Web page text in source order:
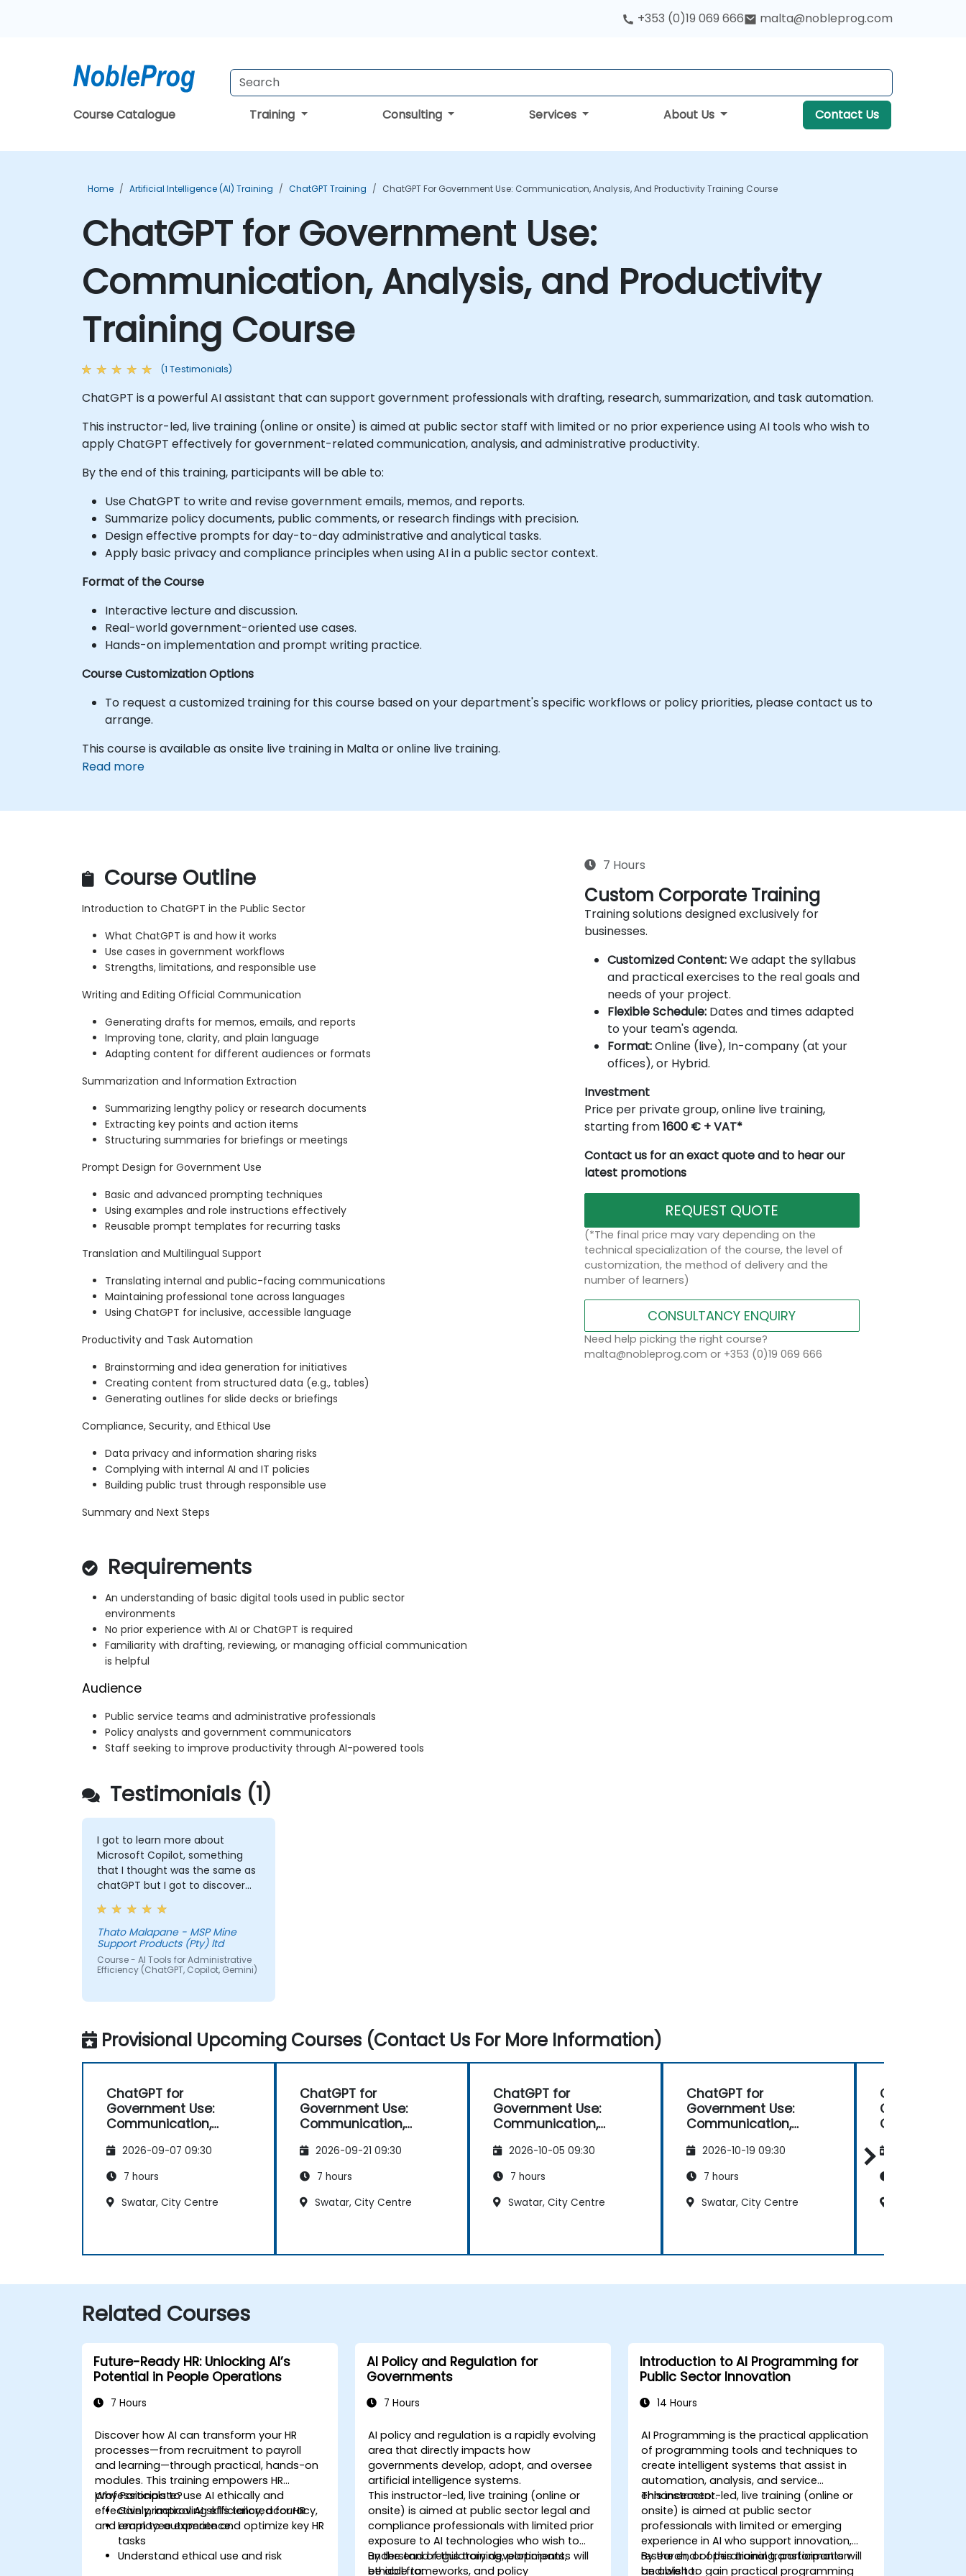
+353 (0)19 069 666 malta@nobleprog.com
Course Catalogue Training Consulting Services About Us Contact Us
Home Artificial Intelligence (AI) Training ChatGPT Training ChatGPT For Government Use: Communication, Analysis, And Productivity Training Course
ChatGPT for Government Use:
Communication, Analysis, and Productivity
Training Course
(1 Testimonials)
ChatGPT is a powerful AI assistant that can support government professionals with drafting, research, summarization, and task automation.
This instructor-led, live training (online or onsite) is aimed at public sector staff with limited or no prior experience using AI tools who wish to
apply ChatGPT effectively for government-related communication, analysis, and administrative productivity.
By the end of this training, participants will be able to:
Use ChatGPT to write and revise government emails, memos, and reports.
Summarize policy documents, public comments, or research findings with precision.
Design effective prompts for day-to-day administrative and analytical tasks.
Apply basic privacy and compliance principles when using AI in a public sector context.
Format of the Course
Interactive lecture and discussion.
Real-world government-oriented use cases.
Hands-on implementation and prompt writing practice.
Course Customization Options
To request a customized training for this course based on your department's specific workflows or policy priorities, please contact us to
arrange.
This course is available as onsite live training in Malta or online live training.
Read more
Course Outline
Introduction to ChatGPT in the Public Sector
What ChatGPT is and how it works
Use cases in government workflows
Strengths, limitations, and responsible use
Writing and Editing Official Communication
Generating drafts for memos, emails, and reports
Improving tone, clarity, and plain language
Adapting content for different audiences or formats
Summarization and Information Extraction
Summarizing lengthy policy or research documents
Extracting key points and action items
Structuring summaries for briefings or meetings
Prompt Design for Government Use
Basic and advanced prompting techniques
Using examples and role instructions effectively
Reusable prompt templates for recurring tasks
Translation and Multilingual Support
Translating internal and public-facing communications
Maintaining professional tone across languages
Using ChatGPT for inclusive, accessible language
Productivity and Task Automation
Brainstorming and idea generation for initiatives
Creating content from structured data (e.g., tables)
Generating outlines for slide decks or briefings
Compliance, Security, and Ethical Use
Data privacy and information sharing risks
Complying with internal AI and IT policies
Building public trust through responsible use
Summary and Next Steps
Requirements
An understanding of basic digital tools used in public sector
environments
No prior experience with AI or ChatGPT is required
Familiarity with drafting, reviewing, or managing official communication
is helpful
Audience
Public service teams and administrative professionals
Policy analysts and government communicators
Staff seeking to improve productivity through AI-powered tools
7 Hours
Custom Corporate Training
Training solutions designed exclusively for
businesses.
Customized Content:We adapt the syllabus
and practical exercises to the real goals and
needs of your project.
Flexible Schedule:Dates and times adapted
to your team's agenda.
Format:Online (live), In-company (at your
offices), or Hybrid.
Investment
Price per private group, online live training,
starting from1600 € + VAT*
Contact us for an exact quote and to hear our
latest promotions
REQUEST QUOTE
(*The final price may vary depending on the
technical specialization of the course, the level of
customization, the method of delivery and the
number of learners)
CONSULTANCY ENQUIRY
Need help picking the right course?
malta@nobleprog.com or +353 (0)19 069 666
Testimonials (1)
I got to learn more about
Microsoft Copilot, something
that I thought was the same as
chatGPT but I got to discover
more exciting options that I will
forever use to make my life
easy.
Thato Malapane - MSP Mine
Support Products (Pty) ltd
Course - AI Tools for Administrative
Efficiency (ChatGPT, Copilot, Gemini)
Provisional Upcoming Courses (Contact Us For More Information)
ChatGPT for
Government Use:
Communication,
Productivity
2026-09-07 09:30
7 hours
Swatar, City Centre
ChatGPT for
Government Use:
Communication,
Productivity
2026-09-21 09:30
7 hours
Swatar, City Centre
ChatGPT for
Government Use:
Communication,
Productivity
2026-10-05 09:30
7 hours
Swatar, City Centre
ChatGPT for
Government Use:
Communication,
Productivity
2026-10-19 09:30
7 hours
Swatar, City Centre
ChatGPT for
Government
Productivity
Related Courses
Future-Ready HR: Unlocking AI’s
Potential in People Operations
7 Hours
Discover how AI can transform your HR
processes—from recruitment to payroll
and learning—through practical, hands-on
modules. This training empowers HR
professionals to use AI ethically and
effectively, improving efficiency, accuracy,
and employee experience.
Why Participate?
Gain practical AI skills tailored for HR
Learn to automate and optimize key HR
tasks
Understand ethical use and risk
AI Policy and Regulation for
Governments
7 Hours
AI policy and regulation is a rapidly evolving
area that directly impacts how
governments develop, adopt, and oversee
artificial intelligence systems.
This instructor-led, live training (online or
onsite) is aimed at public sector legal and
compliance professionals with limited prior
exposure to AI technologies who wish to
understand regulatory developments,
ethical frameworks, and policy
By the end of this training, participants will
be able to:
Introduction to AI Programming for
Public Sector Innovation
14 Hours
AI Programming is the practical application
of programming tools and techniques to
create intelligent systems that assist in
automation, analysis, and service
enhancement.
This instructor-led, live training (online or
onsite) is aimed at public sector
professionals with limited or emerging
experience in AI who support innovation,
research, or operational transformation
and wish to gain practical programming
By the end of this training, participants will
be able to: